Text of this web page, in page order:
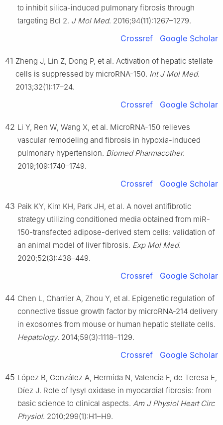
to inhibit silica-induced pulmonary fibrosis through
targeting Bcl 2. J Mol Med. 2016;94(11):1267–1279.
Crossref Google Scholar
41 Zheng J, Lin Z, Dong P, et al. Activation of hepatic stellate
cells is suppressed by microRNA-150. Int J Mol Med.
2013;32(1):17–24.
Crossref Google Scholar
42 Li Y, Ren W, Wang X, et al. MicroRNA-150 relieves
vascular remodeling and fibrosis in hypoxia-induced
pulmonary hypertension. Biomed Pharmacother.
2019;109:1740–1749.
Crossref Google Scholar
43 Paik KY, Kim KH, Park JH, et al. A novel antifibrotic
strategy utilizing conditioned media obtained from miR-
150-transfected adipose-derived stem cells: validation of
an animal model of liver fibrosis. Exp Mol Med.
2020;52(3):438–449.
Crossref Google Scholar
44 Chen L, Charrier A, Zhou Y, et al. Epigenetic regulation of
connective tissue growth factor by microRNA-214 delivery
in exosomes from mouse or human hepatic stellate cells.
Hepatology. 2014;59(3):1118–1129.
Crossref Google Scholar
45 López B, González A, Hermida N, Valencia F, de Teresa E,
Díez J. Role of lysyl oxidase in myocardial fibrosis: from
basic science to clinical aspects. Am J Physiol Heart Circ
Physiol. 2010;299(1):H1–H9.